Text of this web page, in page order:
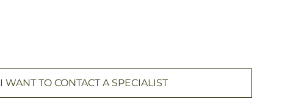
I WANT TO CONTACT A SPECIALIST